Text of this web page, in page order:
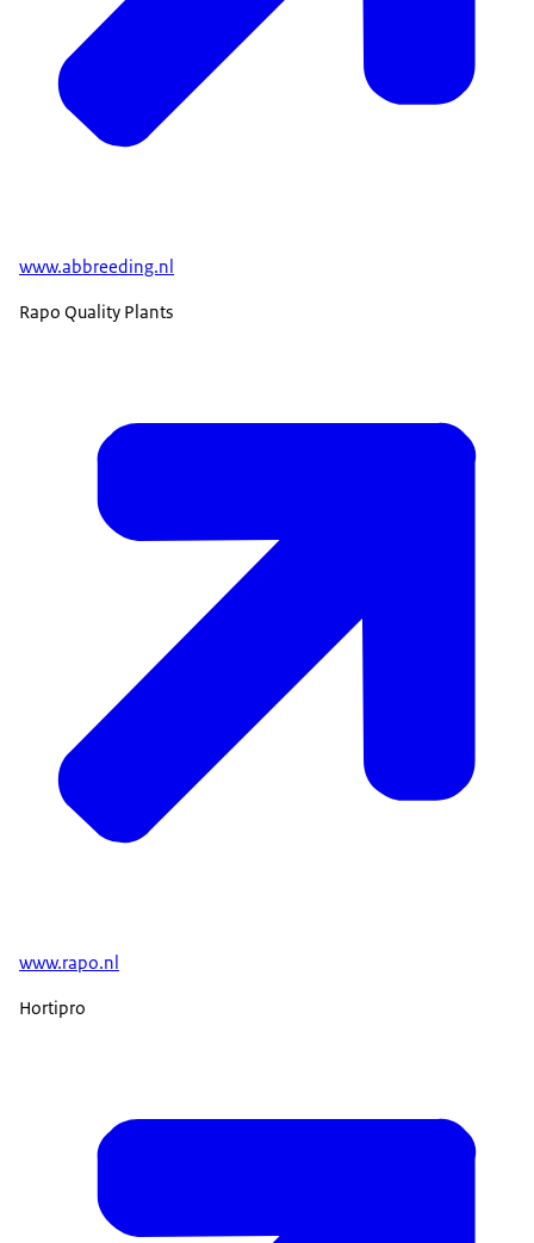
www.abbreeding.nl
Rapo Quality Plants
www.rapo.nl
Hortipro